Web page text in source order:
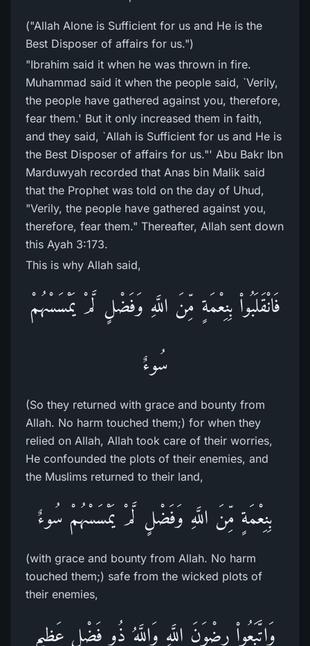
("Allah Alone is Sufficient for us and He is the
Best Disposer of affairs for us.")
"Ibrahim said it when he was thrown in fire.
Muhammad said it when the people said, `Verily,
the people have gathered against you, therefore,
fear them.' But it only increased them in faith,
and they said, `Allah is Sufficient for us and He is
the Best Disposer of affairs for us."' Abu Bakr Ibn
Marduwyah recorded that Anas bin Malik said
that the Prophet was told on the day of Uhud,
"Verily, the people have gathered against you,
therefore, fear them." Thereafter, Allah sent down
this Ayah 3:173.
This is why Allah said,
فَانْقَلَبُواْ بِنِعْمَةٍ مِّنَ اللَّهِ وَفَضْلٍ لَّمْ يَمْسَسْهُمْ
سُوءٌ
(So they returned with grace and bounty from
Allah. No harm touched them;) for when they
relied on Allah, Allah took care of their worries,
He confounded the plots of their enemies, and
the Muslims returned to their land,
بِنِعْمَةٍ مِّنَ اللَّهِ وَفَضْلٍ لَّمْ يَمْسَسْهُمْ سُوءٌ
(with grace and bounty from Allah. No harm
touched them;) safe from the wicked plots of
their enemies,
وَاتَّبَعُواْ رِضْوَنَ اللَّهِ وَاللَّهُ ذُو فَضْلٍ عَظِيمٍ